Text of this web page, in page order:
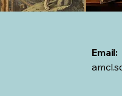
Email: